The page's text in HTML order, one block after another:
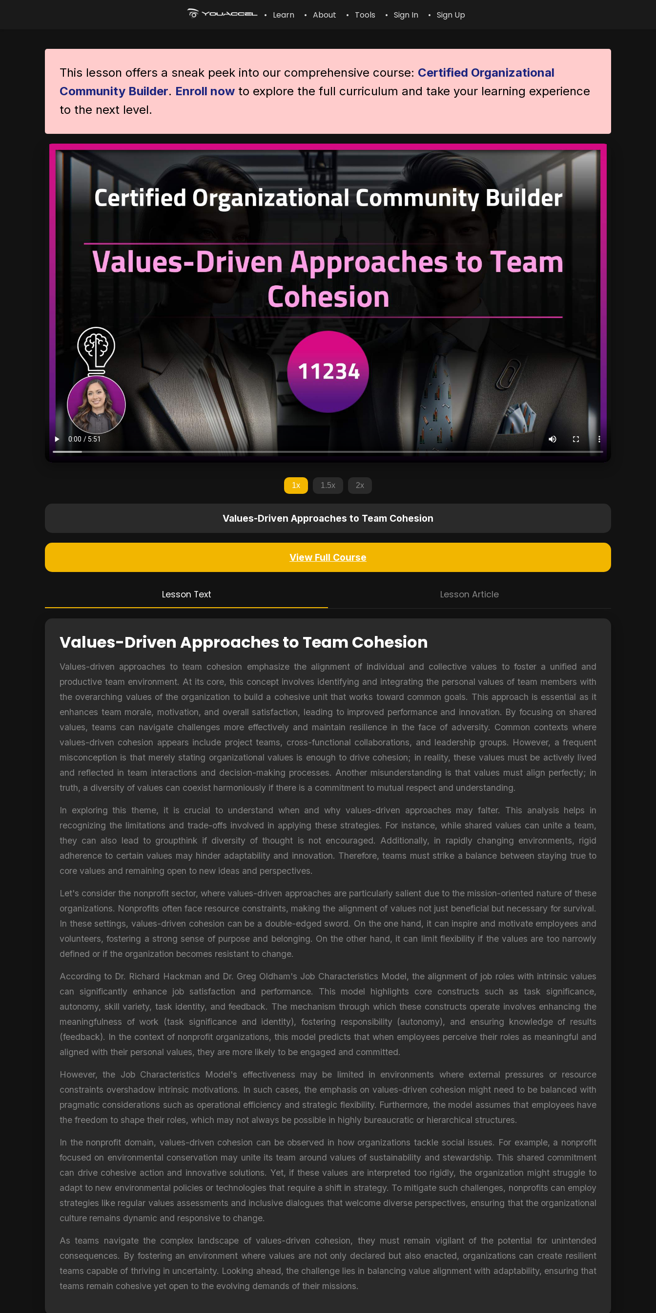
• Learn • About • Tools • Sign In • Sign Up
This lesson offers a sneak peek into our comprehensive course: Certified Organizational
Community Builder. Enroll now to explore the full curriculum and take your learning experience
to the next level.
1x 1.5x 2x
Values-Driven Approaches to Team Cohesion
View Full Course
Lesson Text Lesson Article
Values-Driven Approaches to Team Cohesion
Values-driven approaches to team cohesion emphasize the alignment of individual and collective values to foster a unified and
productive team environment. At its core, this concept involves identifying and integrating the personal values of team members with
the overarching values of the organization to build a cohesive unit that works toward common goals. This approach is essential as it
enhances team morale, motivation, and overall satisfaction, leading to improved performance and innovation. By focusing on shared
values, teams can navigate challenges more effectively and maintain resilience in the face of adversity. Common contexts where
values-driven cohesion appears include project teams, cross-functional collaborations, and leadership groups. However, a frequent
misconception is that merely stating organizational values is enough to drive cohesion; in reality, these values must be actively lived
and reflected in team interactions and decision-making processes. Another misunderstanding is that values must align perfectly; in
truth, a diversity of values can coexist harmoniously if there is a commitment to mutual respect and understanding.
In exploring this theme, it is crucial to understand when and why values-driven approaches may falter. This analysis helps in
recognizing the limitations and trade-offs involved in applying these strategies. For instance, while shared values can unite a team,
they can also lead to groupthink if diversity of thought is not encouraged. Additionally, in rapidly changing environments, rigid
adherence to certain values may hinder adaptability and innovation. Therefore, teams must strike a balance between staying true to
core values and remaining open to new ideas and perspectives.
Let's consider the nonprofit sector, where values-driven approaches are particularly salient due to the mission-oriented nature of these
organizations. Nonprofits often face resource constraints, making the alignment of values not just beneficial but necessary for survival.
In these settings, values-driven cohesion can be a double-edged sword. On the one hand, it can inspire and motivate employees and
volunteers, fostering a strong sense of purpose and belonging. On the other hand, it can limit flexibility if the values are too narrowly
defined or if the organization becomes resistant to change.
According to Dr. Richard Hackman and Dr. Greg Oldham's Job Characteristics Model, the alignment of job roles with intrinsic values
can significantly enhance job satisfaction and performance. This model highlights core constructs such as task significance,
autonomy, skill variety, task identity, and feedback. The mechanism through which these constructs operate involves enhancing the
meaningfulness of work (task significance and identity), fostering responsibility (autonomy), and ensuring knowledge of results
(feedback). In the context of nonprofit organizations, this model predicts that when employees perceive their roles as meaningful and
aligned with their personal values, they are more likely to be engaged and committed.
However, the Job Characteristics Model's effectiveness may be limited in environments where external pressures or resource
constraints overshadow intrinsic motivations. In such cases, the emphasis on values-driven cohesion might need to be balanced with
pragmatic considerations such as operational efficiency and strategic flexibility. Furthermore, the model assumes that employees have
the freedom to shape their roles, which may not always be possible in highly bureaucratic or hierarchical structures.
In the nonprofit domain, values-driven cohesion can be observed in how organizations tackle social issues. For example, a nonprofit
focused on environmental conservation may unite its team around values of sustainability and stewardship. This shared commitment
can drive cohesive action and innovative solutions. Yet, if these values are interpreted too rigidly, the organization might struggle to
adapt to new environmental policies or technologies that require a shift in strategy. To mitigate such challenges, nonprofits can employ
strategies like regular values assessments and inclusive dialogues that welcome diverse perspectives, ensuring that the organizational
culture remains dynamic and responsive to change.
As teams navigate the complex landscape of values-driven cohesion, they must remain vigilant of the potential for unintended
consequences. By fostering an environment where values are not only declared but also enacted, organizations can create resilient
teams capable of thriving in uncertainty. Looking ahead, the challenge lies in balancing value alignment with adaptability, ensuring that
teams remain cohesive yet open to the evolving demands of their missions.